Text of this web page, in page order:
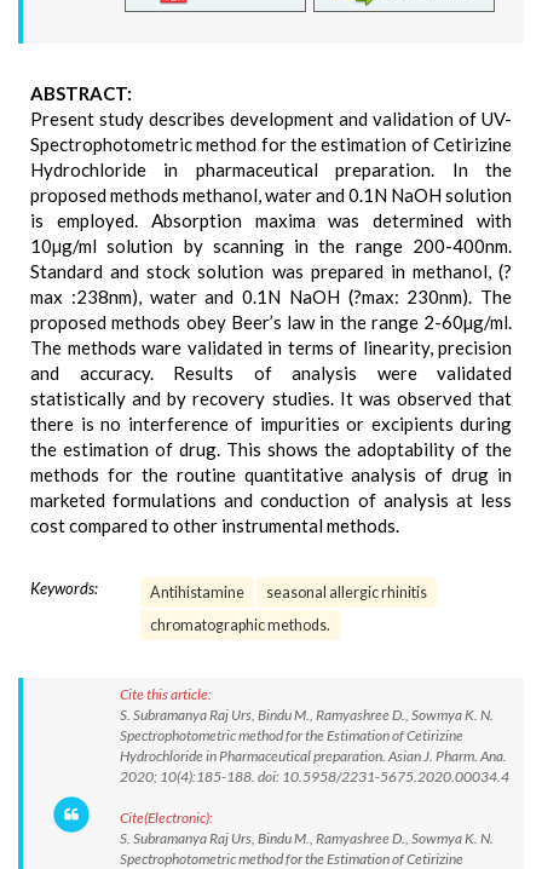
ABSTRACT:
Present study describes development and validation of UV-
Spectrophotometric method for the estimation of Cetirizine
Hydrochloride in pharmaceutical preparation. In the
proposed methods methanol, water and 0.1N NaOH solution
is employed. Absorption maxima was determined with
10µg/ml solution by scanning in the range 200-400nm.
Standard and stock solution was prepared in methanol, (?
max :238nm), water and 0.1N NaOH (?max: 230nm). The
proposed methods obey Beer’s law in the range 2-60µg/ml.
The methods ware validated in terms of linearity, precision
and accuracy. Results of analysis were validated
statistically and by recovery studies. It was observed that
there is no interference of impurities or excipients during
the estimation of drug. This shows the adoptability of the
methods for the routine quantitative analysis of drug in
marketed formulations and conduction of analysis at less
cost compared to other instrumental methods.
Keywords: Antihistamine
seasonal allergic rhinitis
chromatographic methods.
Cite this article:
S. Subramanya Raj Urs, Bindu M., Ramyashree D., Sowmya K. N.
Spectrophotometric method for the Estimation of Cetirizine
Hydrochloride in Pharmaceutical preparation. Asian J. Pharm. Ana.
2020; 10(4):185-188. doi: 10.5958/2231-5675.2020.00034.4
Cite(Electronic):
S. Subramanya Raj Urs, Bindu M., Ramyashree D., Sowmya K. N.
Spectrophotometric method for the Estimation of Cetirizine